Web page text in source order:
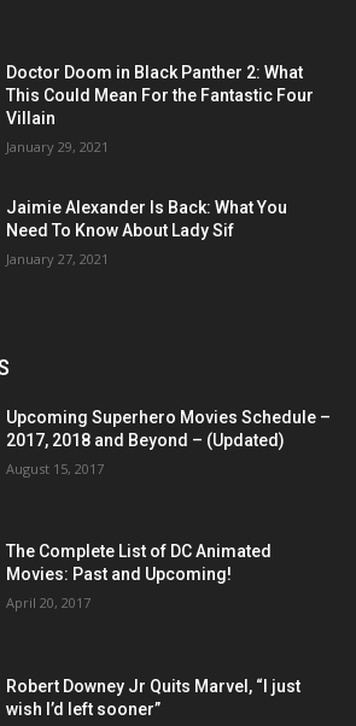
Doctor Doom in Black Panther 2: What
This Could Mean For the Fantastic Four
Villain
January 29, 2021
Jaimie Alexander Is Back: What You
Need To Know About Lady Sif
January 27, 2021
Upcoming Superhero Movies Schedule –
2017, 2018 and Beyond – (Updated)
August 15, 2017
The Complete List of DC Animated
Movies: Past and Upcoming!
April 20, 2017
Robert Downey Jr Quits Marvel, “I just
wish I’d left sooner”